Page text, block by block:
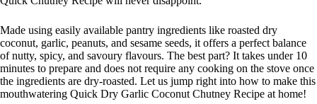
Made using easily available pantry ingredients like roasted dry
coconut, garlic, peanuts, and sesame seeds, it offers a perfect balance
of nutty, spicy, and savoury flavours. The best part? It takes under 10
minutes to prepare and does not require any cooking on the stove once
the ingredients are dry-roasted. Let us jump right into how to make this
mouthwatering Quick Dry Garlic Coconut Chutney Recipe at home!